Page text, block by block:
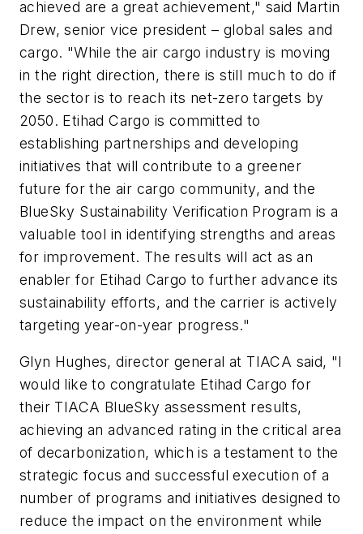
achieved are a great achievement," said Martin
Drew, senior vice president – global sales and
cargo. "While the air cargo industry is moving
in the right direction, there is still much to do if
the sector is to reach its net-zero targets by
2050. Etihad Cargo is committed to
establishing partnerships and developing
initiatives that will contribute to a greener
future for the air cargo community, and the
BlueSky Sustainability Verification Program is a
valuable tool in identifying strengths and areas
for improvement. The results will act as an
enabler for Etihad Cargo to further advance its
sustainability efforts, and the carrier is actively
targeting year-on-year progress."
Glyn Hughes, director general at TIACA said, "I
would like to congratulate Etihad Cargo for
their TIACA BlueSky assessment results,
achieving an advanced rating in the critical area
of decarbonization, which is a testament to the
strategic focus and successful execution of a
number of programs and initiatives designed to
reduce the impact on the environment while